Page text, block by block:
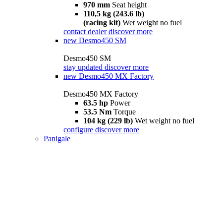
970 mm Seat height
110,5 kg (243.6 lb)
(racing kit) Wet weight no fuel
contact dealer discover more
new Desmo450 SM
Desmo450 SM
stay updated discover more
new Desmo450 MX Factory
Desmo450 MX Factory
63.5 hp Power
53.5 Nm Torque
104 kg (229 lb) Wet weight no fuel
configure discover more
Panigale